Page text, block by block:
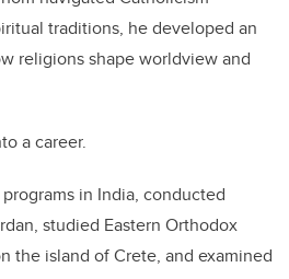
traditions, he developed an
religions shape worldview and
a career.
in India, conducted
studied Eastern Orthodox
the island of Crete, and examined